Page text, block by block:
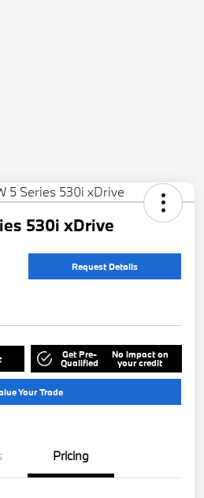
530i xDrive
Request Details
Get Pre-
Qualified
No impact on
your credit
Your Trade
Pricing